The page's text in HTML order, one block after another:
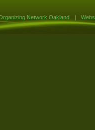
Network Oakland |